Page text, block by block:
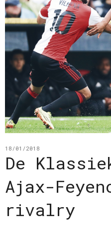
18/01/2018
De
Ajax-
rivalry